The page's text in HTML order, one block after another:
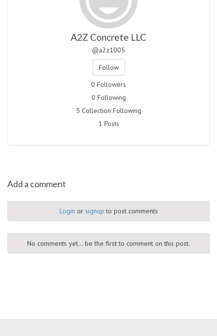
A2Z Concrete LLC
@a2z1005
Follow
0 Followers
0 Following
5 Collection Following
1 Posts
Add a comment
Login or signup to post comments
No comments yet... be the first to comment on this post.